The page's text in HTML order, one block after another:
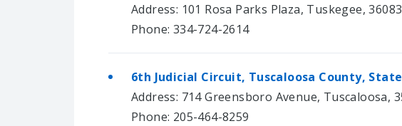
Address: 101 Rosa Parks Plaza, Tuskegee, 36083
Phone: 334-724-2614
6th Judicial Circuit, Tuscaloosa County,
Address: 714 Greensboro Avenue, Tuscaloosa,
Phone: 205-464-8259